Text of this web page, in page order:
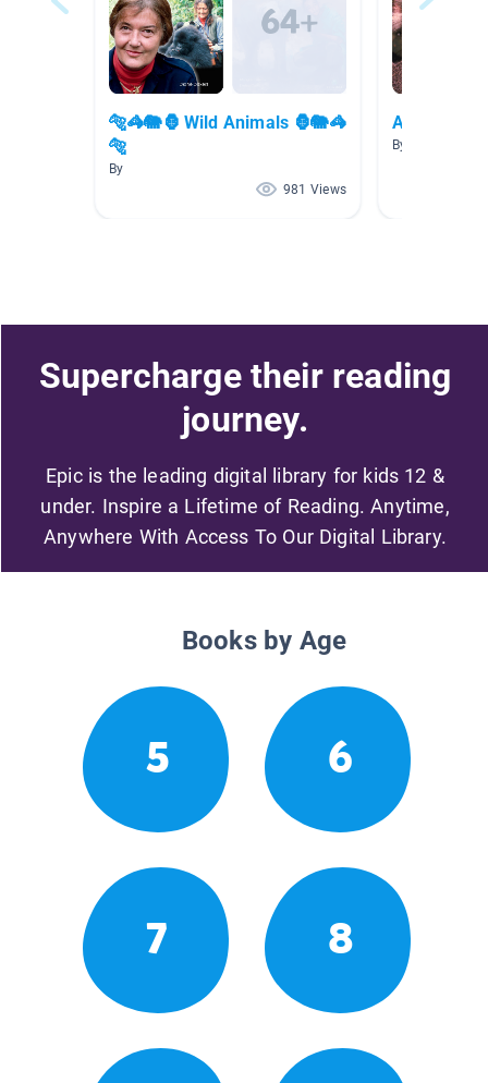
🐅🦓🐘🦍 Wild Animals 🦍🐘🦓
🐅
By
981 Views
Animal
By Abigail
Supercharge their reading
journey.
Epic is the leading digital library for kids 12 &
under. Inspire a Lifetime of Reading. Anytime,
Anywhere With Access To Our Digital Library.
Books by Age
5 6
7 8